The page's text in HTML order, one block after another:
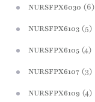
NURSFPX6030 (6)
NURSFPX6103 (5)
NURSFPX6105 (4)
NURSFPX6107 (3)
NURSFPX6109 (4)